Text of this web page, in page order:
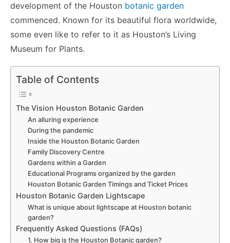
development of the Houston botanic garden
commenced. Known for its beautiful flora worldwide,
some even like to refer to it as Houston’s Living
Museum for Plants.
Table of Contents
The Vision Houston Botanic Garden
An alluring experience
During the pandemic
Inside the Houston Botanic Garden
Family Discovery Centre
Gardens within a Garden
Educational Programs organized by the garden
Houston Botanic Garden Timings and Ticket Prices
Houston Botanic Garden Lightscape
What is unique about lightscape at Houston botanic
garden?
Frequently Asked Questions (FAQs)
1. How big is the Houston Botanic garden?